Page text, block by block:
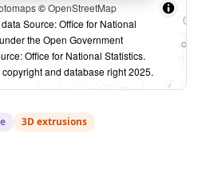
©OpenStreetMap
Source: Office for National
the Open Government
Office for National Statistics.
and database right 2025.
3D extrusions